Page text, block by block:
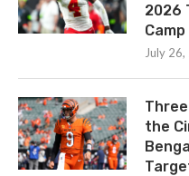
2026
July
the